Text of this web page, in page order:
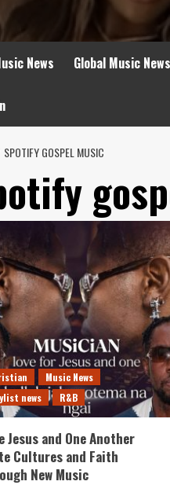
News Global Music News
SPOTIFY GOSPEL MUSIC
Music News
news
R&B
Jesus and One Another
Cultures and Faith
New Music